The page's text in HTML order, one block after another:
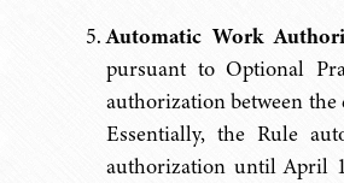
Automatic Work
pursuant to Optional
authorization between
Essentially, the Rule
authorization until April